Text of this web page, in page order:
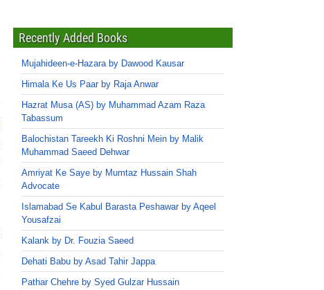
Recently Added Books
Mujahideen-e-Hazara by Dawood Kausar
Himala Ke Us Paar by Raja Anwar
Hazrat Musa (AS) by Muhammad Azam Raza
Tabassum
Balochistan Tareekh Ki Roshni Mein by Malik
Muhammad Saeed Dehwar
Amriyat Ke Saye by Mumtaz Hussain Shah
Advocate
Islamabad Se Kabul Barasta Peshawar by Aqeel
Yousafzai
Kalank by Dr. Fouzia Saeed
Dehati Babu by Asad Tahir Jappa
Pathar Chehre by Syed Gulzar Hussain